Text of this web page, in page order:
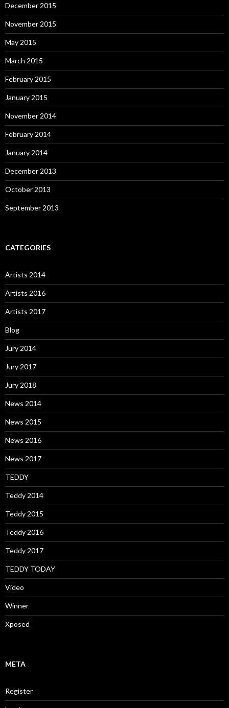
December 2015
November 2015
May 2015
March 2015
February 2015
January 2015
November 2014
February 2014
January 2014
December 2013
October 2013
September 2013
CATEGORIES
Artists 2014
Artists 2016
Artists 2017
Blog
Jury 2014
Jury 2017
Jury 2018
News 2014
News 2015
News 2016
News 2017
TEDDY
Teddy 2014
Teddy 2015
Teddy 2016
Teddy 2017
TEDDY TODAY
Video
Winner
Xposed
META
Register